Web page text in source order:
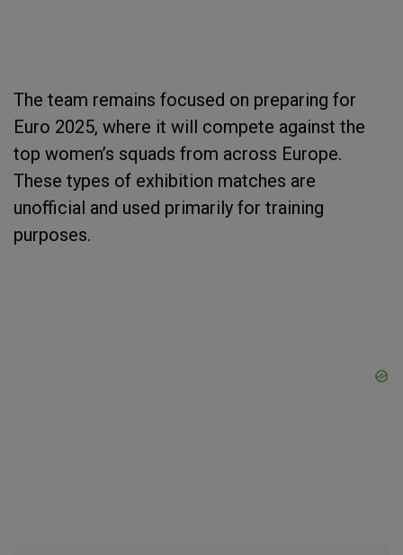
The team remains focused on preparing for
Euro 2025, where it will compete against the
top women’s squads from across Europe.
These types of exhibition matches are
unofficial and used primarily for training
purposes.